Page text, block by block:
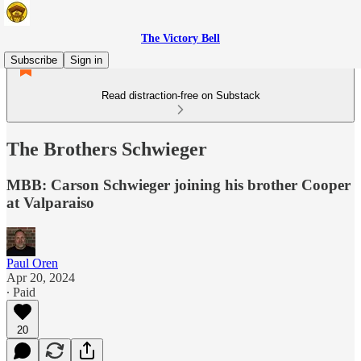
The Victory Bell
Subscribe
Sign in
Read distraction-free on Substack
The Brothers Schwieger
MBB: Carson Schwieger joining his brother Cooper
at Valparaiso
Paul Oren
Apr 20, 2024
∙ Paid
20